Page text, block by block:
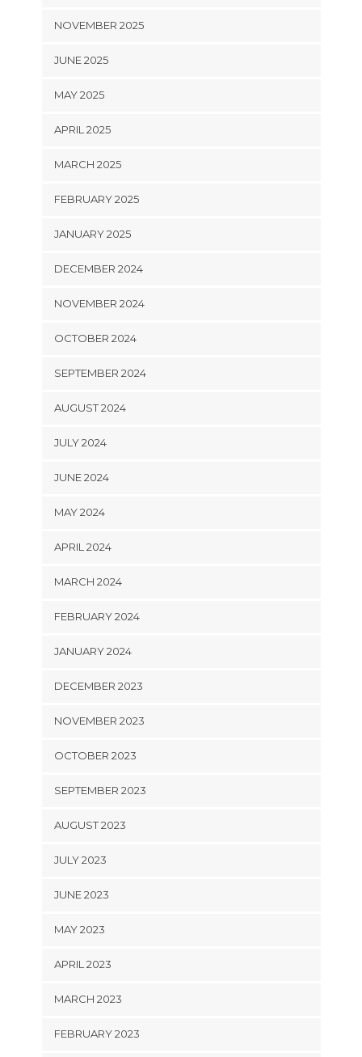
NOVEMBER 2025
JUNE 2025
MAY 2025
APRIL 2025
MARCH 2025
FEBRUARY 2025
JANUARY 2025
DECEMBER 2024
NOVEMBER 2024
OCTOBER 2024
SEPTEMBER 2024
AUGUST 2024
JULY 2024
JUNE 2024
MAY 2024
APRIL 2024
MARCH 2024
FEBRUARY 2024
JANUARY 2024
DECEMBER 2023
NOVEMBER 2023
OCTOBER 2023
SEPTEMBER 2023
AUGUST 2023
JULY 2023
JUNE 2023
MAY 2023
APRIL 2023
MARCH 2023
FEBRUARY 2023